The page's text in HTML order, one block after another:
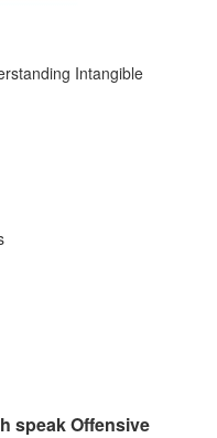
Intangible
speak Offensive